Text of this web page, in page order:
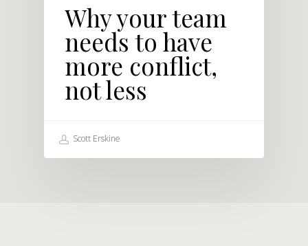
Why your team
needs to have
more conflict,
not less
Scott Erskine